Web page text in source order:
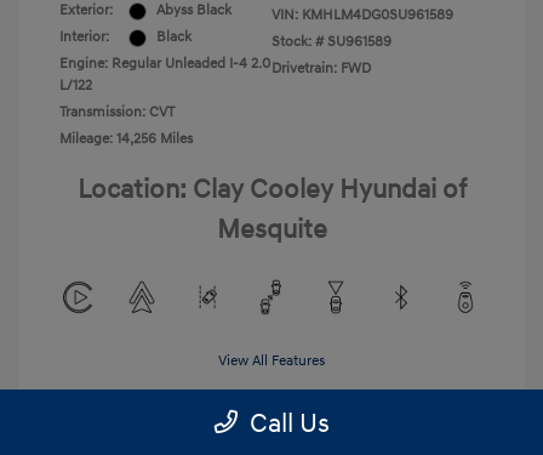
Exterior:
Abyss Black
Interior:
Black
Engine: Regular Unleaded I-4 2.0
L/122
Transmission: CVT
Mileage: 14,256 Miles
VIN: KMHLM4DG0SU961589
Stock: # SU961589
Drivetrain: FWD
Location: Clay Cooley Hyundai of
Mesquite
View All Features
Call Us